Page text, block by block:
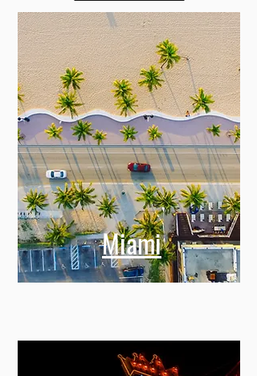
guides
Miami